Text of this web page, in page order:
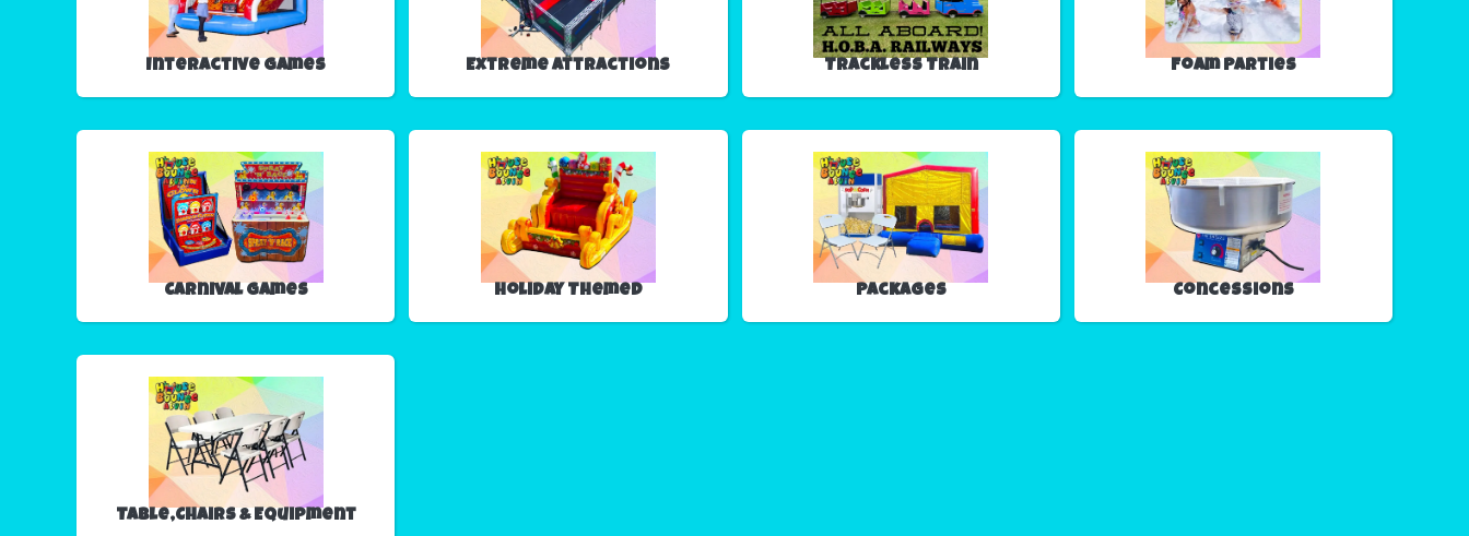
Interactive Games Extreme Attractions Trackless Train Foam Parties
Carnival Games Holiday Themed Packages Concessions
Table,Chairs & Equipment